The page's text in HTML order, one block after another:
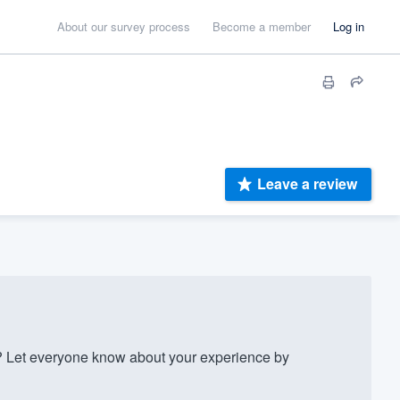
About our survey process Become a member Log in
Leave a review
everyone know about your experience by